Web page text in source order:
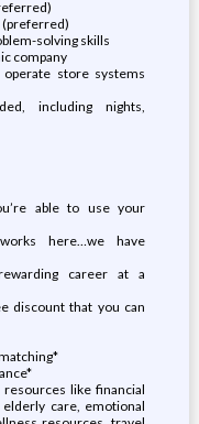
(preferred)
solving skills
company
store systems
including nights,
able to use your
here…we have
career at a
discount that you can
resources like financial
care, emotional